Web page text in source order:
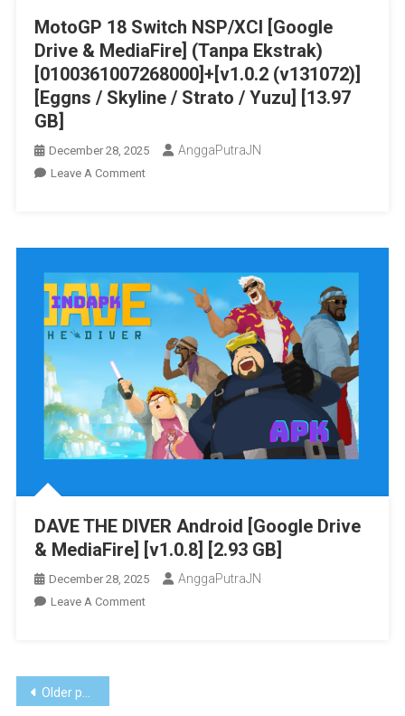
/
Yuzu]
MotoGP 18 Switch NSP/XCI [Google
Drive & MediaFire] (Tanpa Ekstrak)
[0100361007268000]+[v1.0.2 (v131072)]
[Eggns / Skyline / Strato / Yuzu] [13.97
GB]
December 28, 2025 AnggaPutraJN
Leave A CommentOn
[Google
Drive
&
MediaFire]
(Tanpa
Ekstrak)
[0100361007268000]+
[v1.0.2
(v131072)]
[Eggns
/
Strato
Yuzu]
[13.97
DAVE THE DIVER Android [Google Drive
& MediaFire] [v1.0.8] [2.93 GB]
December 28, 2025 AnggaPutraJN
Leave A CommentOn
Posts
Older posts